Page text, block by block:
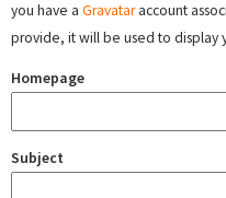
you have a Gravataraccount
provide, it will be used to display
Homepage
Subject